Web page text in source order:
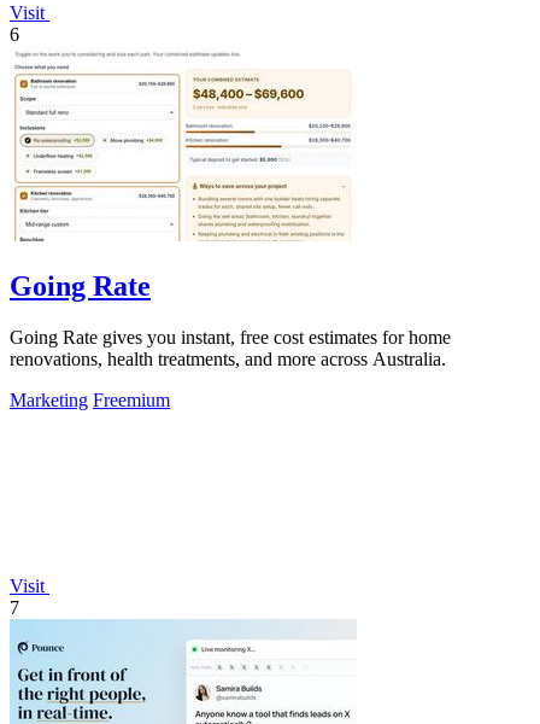
Visit
6
Going Rate
Going Rate gives you instant, free cost estimates for home
renovations, health treatments, and more across Australia.
Marketing Freemium
Visit
7